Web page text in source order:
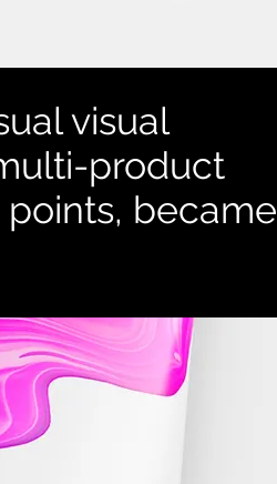
visual
product
became